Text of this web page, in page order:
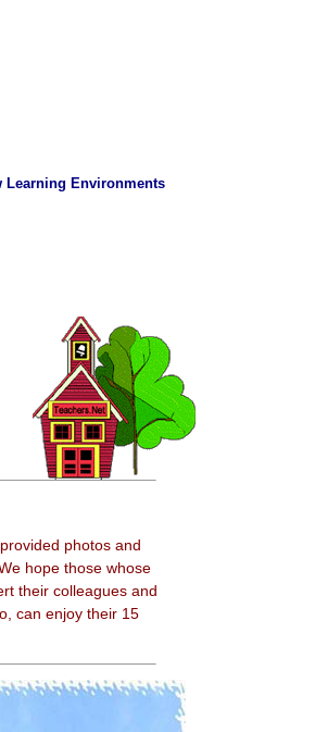
Learning Environments
photos and
hope those whose
their colleagues and
can enjoy their 15